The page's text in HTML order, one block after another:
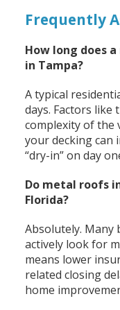
Frequently
How long does
in Tampa?
A typical
days. Factors
complexity of the
your decking can
“dry-in” on day
Do metal roofs
Florida?
Absolutely. Many
actively look for
means lower
related closing
home